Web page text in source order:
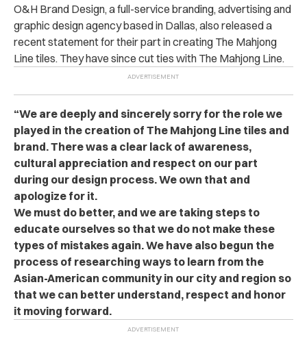
O&H Brand Design, a full-service branding, advertising and
graphic design agency based in Dallas, also released a
recent statement for their part in creating The Mahjong
Line tiles. They have since cut ties with The Mahjong Line.
“We are deeply and sincerely sorry for the role we
played in the creation of The Mahjong Line tiles and
brand. There was a clear lack of awareness,
cultural appreciation and respect on our part
during our design process. We own that and
apologize for it.
We must do better, and we are taking steps to
educate ourselves so that we do not make these
types of mistakes again. We have also begun the
process of researching ways to learn from the
Asian-American community in our city and region so
that we can better understand, respect and honor
it moving forward.